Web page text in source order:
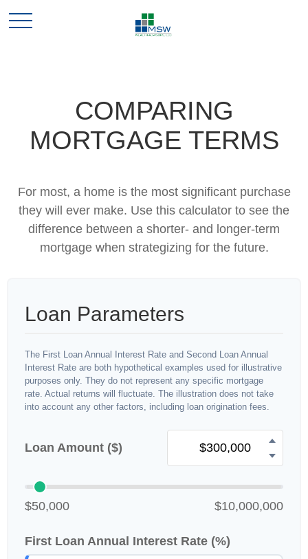
COMPARING
MORTGAGE TERMS
For most, a home is the most significant purchase
they will ever make. Use this calculator to see the
difference between a shorter- and longer-term
mortgage when strategizing for the future.
Loan Parameters
The First Loan Annual Interest Rate and Second Loan Annual
Interest Rate are both hypothetical examples used for illustrative
purposes only. They do not represent any specific mortgage
rate. Actual returns will fluctuate. The illustration does not take
into account any other factors, including loan origination fees.
Loan Amount ($)
$50,000 $10,000,000
First Loan Annual Interest Rate (%)